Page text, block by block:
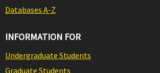
Databases A-Z
INFORMATION FOR
Undergraduate Students
Graduate Students